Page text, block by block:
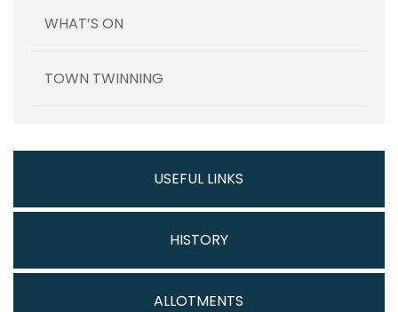
WHAT’S ON
TOWN TWINNING
USEFUL LINKS
HISTORY
ALLOTMENTS